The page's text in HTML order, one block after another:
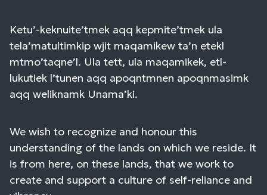
Ketu’-keknuite’tmek aqq kepmite’tmek ula
tela’matultimkip wjit maqamikew ta’n etekl
mtmo’taqne’l. Ula tett, ula maqamikek, etl-
lukutiek l’tunen aqq apoqntmnen apoqnmasimk
aqq weliknamk Unama’ki.
We wish to recognize and honour this
understanding of the lands on which we reside. It
is from here, on these lands, that we work to
create and support a culture of self-reliance and